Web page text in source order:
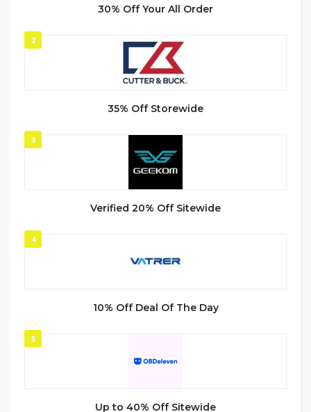
30% Off Your All Order
2
35% Off Storewide
3
Verified 20% Off Sitewide
4
10% Off Deal Of The Day
5
Up to 40% Off Sitewide